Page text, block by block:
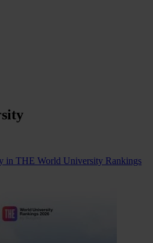
in THE World University Rankings